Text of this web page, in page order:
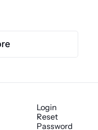
Login
Reset
Password